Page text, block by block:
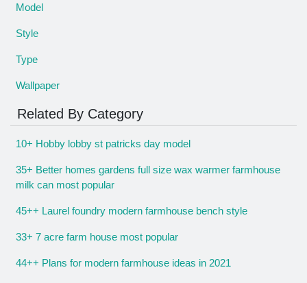
Model
Style
Type
Wallpaper
Related By Category
10+ Hobby lobby st patricks day model
35+ Better homes gardens full size wax warmer farmhouse
milk can most popular
45++ Laurel foundry modern farmhouse bench style
33+ 7 acre farm house most popular
44++ Plans for modern farmhouse ideas in 2021